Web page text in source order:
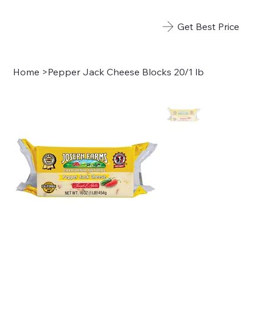
Get Best Price
Home >Pepper Jack Cheese Blocks 20/1 lb